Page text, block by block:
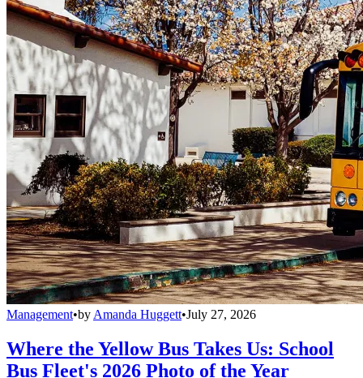
Management•by Amanda Huggett•July 27, 2026
Where the Yellow Bus Takes Us: School
Bus Fleet's 2026 Photo of the Year